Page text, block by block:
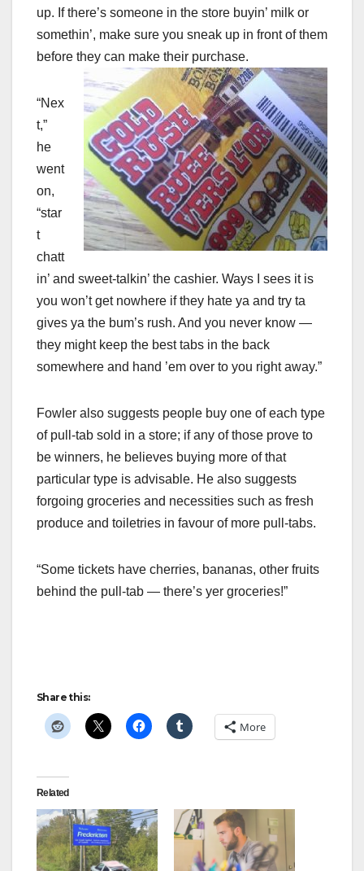
up. If there’s someone in the store buyin’ milk or
somethin’, make sure you sneak up in front of them
before they can make their purchase.
“Nex
t,”
he
went
on,
“star
t
chatt
in’ and sweet-talkin’ the cashier. Ways I sees it is
you won’t get nowhere if they hate ya and try ta
gives ya the bum’s rush. And you never know —
they might keep the best tabs in the back
somewhere and hand ’em over to you right away.”
Fowler also suggests people buy one of each type
of pull-tab sold in a store; if any of those prove to
be winners, he believes buying more of that
particular type is advisable. He also suggests
forgoing groceries and necessities such as fresh
produce and toiletries in favour of more pull-tabs.
“Some tickets have cherries, bananas, other fruits
behind the pull-tab — there’s yer groceries!”
Share this:
More
Related